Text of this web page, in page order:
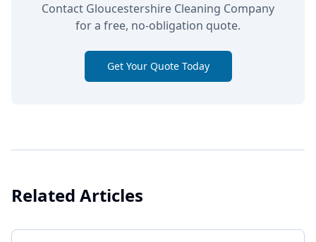
Contact Gloucestershire Cleaning Company
for a free, no-obligation quote.
Get Your Quote Today
Related Articles